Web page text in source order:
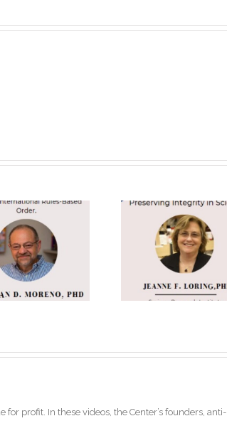
Jeanne F. Loring
Ph.D. Keynote
Speaker
profit. In these videos, the Center’s founders, anti-